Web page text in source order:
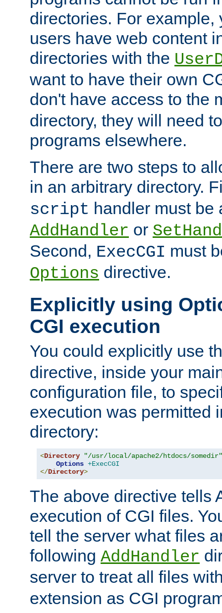
directories. For example,
users have web content
directories with the
want to have their own
don't have access to the
directory, they will need
programs elsewhere.
There are two steps to
in an arbitrary directory.
script handler must be
AddHandler or
Second, ExecCGI must
Options directive.
Explicitly using
CGI execution
You could explicitly use
directive, inside your
configuration file, to
execution was permitted
directory:
<Directory
"/usr/local/apache2/htdocs/somedir"
Options +ExecCGI
</Directory>
The above directive tells
execution of CGI files.
tell the server what files
following AddHandler
server to treat all files
extension as CGI